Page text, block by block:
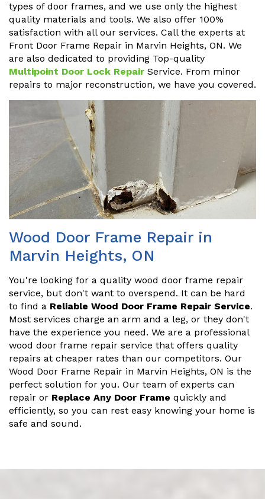
types of door frames, and we use only the highest
quality materials and tools. We also offer 100%
satisfaction with all our services. Call the experts at
Front Door Frame Repair in Marvin Heights, ON. We
are also dedicated to providing Top-quality
Multipoint Door Lock Repair Service. From minor
repairs to major reconstruction, we have you covered.
Wood Door Frame Repair in
Marvin Heights, ON
You're looking for a quality wood door frame repair
service, but don't want to overspend. It can be hard
to find a Reliable Wood Door Frame Repair Service.
Most services charge an arm and a leg, or they don't
have the experience you need. We are a professional
wood door frame repair service that offers quality
repairs at cheaper rates than our competitors. Our
Wood Door Frame Repair in Marvin Heights, ON is the
perfect solution for you. Our team of experts can
repair or Replace Any Door Frame quickly and
efficiently, so you can rest easy knowing your home is
safe and sound.